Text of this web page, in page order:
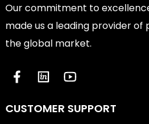
Our commitment to
made us a leading provider of
the global market.
CUSTOMER SUPPORT